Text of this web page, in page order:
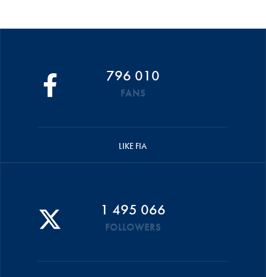
796 010
FANS
LIKE FIA
1 495 066
FOLLOWERS